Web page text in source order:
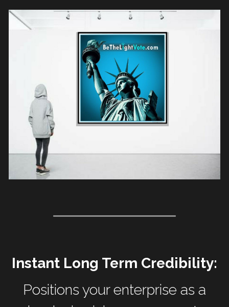
Instant Long Term Credibility: